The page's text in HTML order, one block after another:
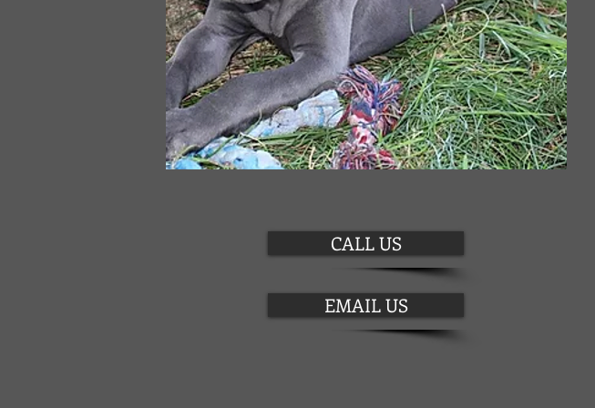
CALL US
EMAIL US